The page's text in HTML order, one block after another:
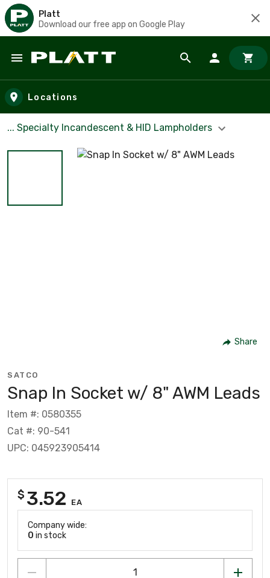
Platt
Download our free app on Google Play
Skip to main content
Locations
... Specialty Incandescent & HID Lampholders
Share
SATCO
Snap In Socket w/ 8" AWM Leads
Item #: 0580355
Cat #: 90-541
UPC: 045923905414
$ 3.52 EA
Company wide:
0 in stock